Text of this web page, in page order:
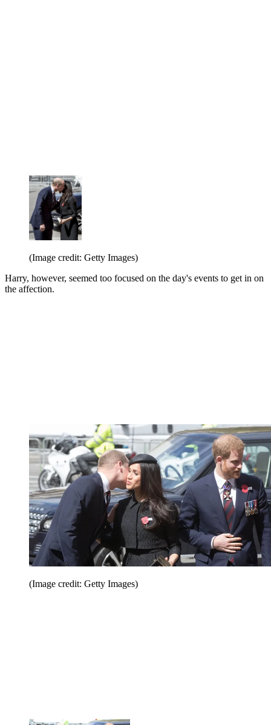
(Image credit: Getty Images)
Harry, however, seemed too focused on the day's events to get in on
the affection.
(Image credit: Getty Images)